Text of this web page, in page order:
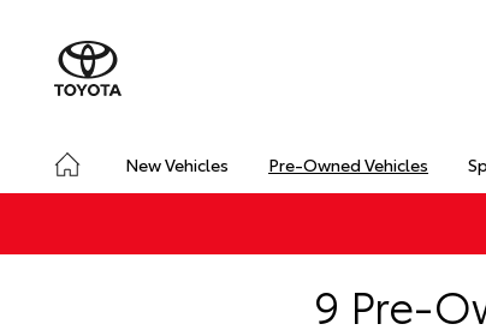
New Vehicles Pre-Owned Vehicles
9 Pre-